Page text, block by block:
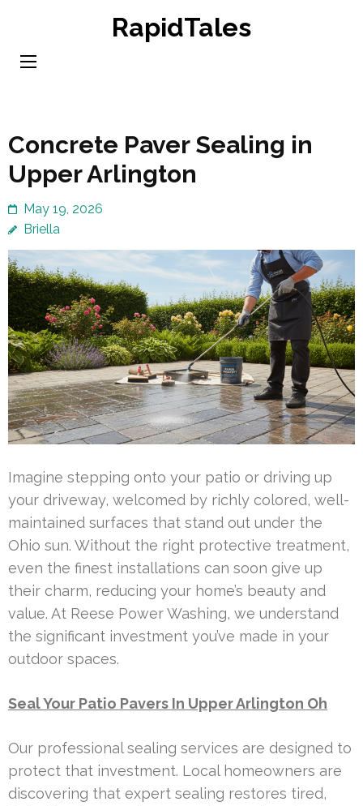
content
RapidTales
Concrete Paver Sealing in
Upper Arlington
May 19, 2026
Briella
Imagine stepping onto your patio or driving up
your driveway, welcomed by richly colored, well-
maintained surfaces that stand out under the
Ohio sun. Without the right protective treatment,
even the finest installations can soon give up
their charm, reducing your home’s beauty and
value. At Reese Power Washing, we understand
the significant investment you’ve made in your
outdoor spaces.
Seal Your Patio Pavers In Upper Arlington Oh
Our professional sealing services are designed to
protect that investment. Local homeowners are
discovering that expert sealing restores tired,